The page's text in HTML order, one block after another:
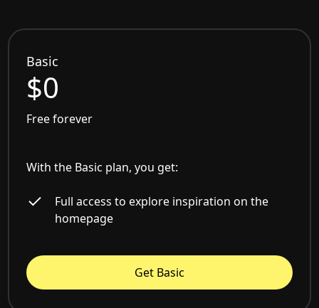
Basic
$0
Free forever
With the Basic plan, you get:
Full access to explore inspiration on the
homepage
Get Basic